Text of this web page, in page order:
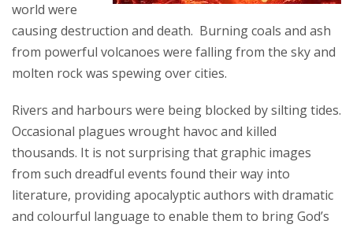
world were
causing destruction and death. Burning coals and ash
from powerful volcanoes were falling from the sky and
molten rock was spewing over cities.
Rivers and harbours were being blocked by silting tides.
Occasional plagues wrought havoc and killed
thousands. It is not surprising that graphic images
from such dreadful events found their way into
literature, providing apocalyptic authors with dramatic
and colourful language to enable them to bring God’s